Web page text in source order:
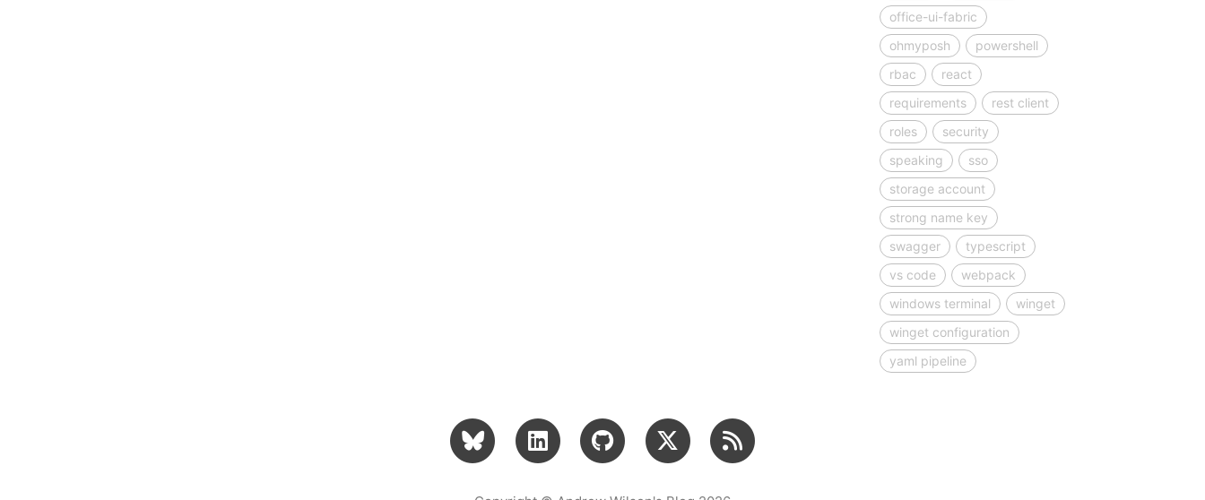
office-ui-fabric
ohmyposh
powershell
rbac
react
requirements
rest client
roles
security
speaking
sso
storage account
strong name key
swagger
typescript
vs code
webpack
windows terminal
winget
winget configuration
yaml pipeline